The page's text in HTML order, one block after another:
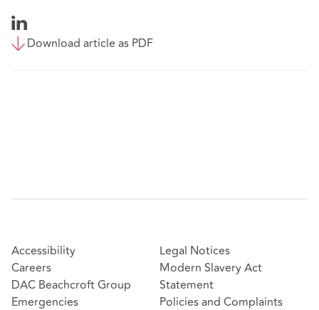
Download article as PDF
Accessibility
Careers
DAC Beachcroft Group
Emergencies
Legal Notices
Modern Slavery Act
Statement
Policies and Complaints